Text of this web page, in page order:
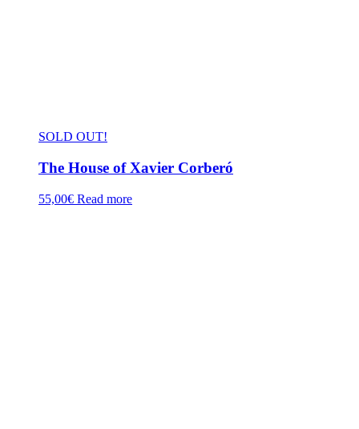
SOLD OUT!
The House of Xavier Corberó
55,00€ Read more